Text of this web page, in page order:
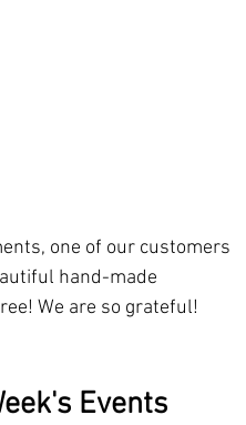
one of our customers
hand-made
We are so grateful!
Events